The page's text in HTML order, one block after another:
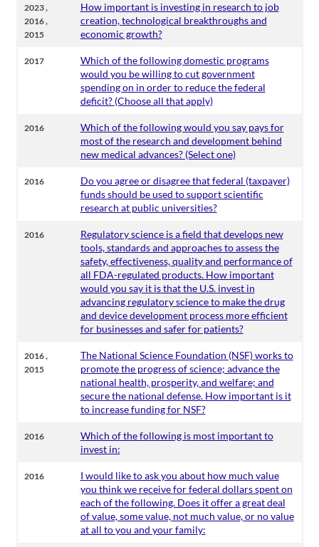
2023,
2016,
2015
How important is investing in research to job
creation, technological breakthroughs and
economic growth?
2017
Which of the following domestic programs
would you be willing to cut government
spending on in order to reduce the federal
deficit? (Choose all that apply)
2016
Which of the following would you say pays for
most of the research and development behind
new medical advances? (Select one)
2016
Do you agree or disagree that federal (taxpayer)
funds should be used to support scientific
research at public universities?
2016
Regulatory science is a field that develops new
tools, standards and approaches to assess the
safety, effectiveness, quality and performance of
all FDA-regulated products. How important
would you say it is that the U.S. invest in
advancing regulatory science to make the drug
and device development process more efficient
for businesses and safer for patients?
2016,
2015
The National Science Foundation (NSF) works to
promote the progress of science; advance the
national health, prosperity, and welfare; and
secure the national defense. How important is it
to increase funding for NSF?
2016
Which of the following is most important to
invest in:
2016
I would like to ask you about how much value
you think we receive for federal dollars spent on
each of the following. Does it offer a great deal
of value, some value, not much value, or no value
at all to you and your family: